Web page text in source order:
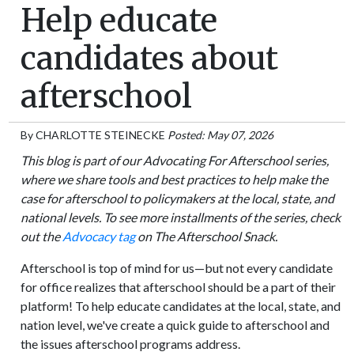
Help educate
candidates about
afterschool
ByCHARLOTTE STEINECKE Posted: May 07, 2026
This blog is part of our Advocating For Afterschool series,
where we share tools and best practices to help make the
case for afterschool to policymakers at the local, state, and
national levels. To see more installments of the series, check
out theAdvocacy tagon The Afterschool Snack.
Afterschool is top of mind for us—but not every candidate
for office realizes that afterschool should be a part of their
platform! To help educate candidates at the local, state, and
nation level, we've create a quick guide to afterschool and
the issues afterschool programs address.